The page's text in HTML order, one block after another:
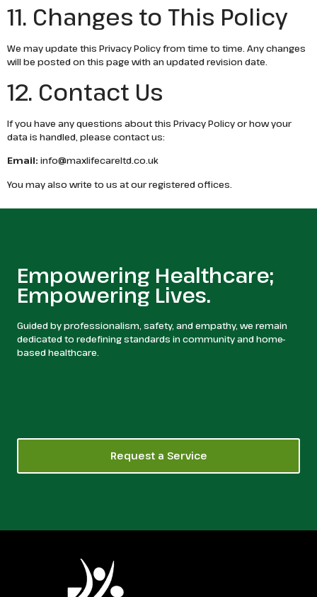
11. Changes to This Policy
We may update this Privacy Policy from time to time. Any changes
will be posted on this page with an updated revision date.
12. Contact Us
If you have any questions about this Privacy Policy or how your
data is handled, please contact us:
Email: info@maxlifecareltd.co.uk
You may also write to us at our registered offices.
Empowering Healthcare;
Empowering Lives.
Guided by professionalism, safety, and empathy, we remain
dedicated to redefining standards in community and home-
based healthcare.
Request a Service